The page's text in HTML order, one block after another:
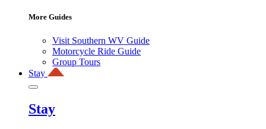
More Guides
Visit Southern WV Guide
Motorcycle Ride Guide
Group Tours
Stay
Stay